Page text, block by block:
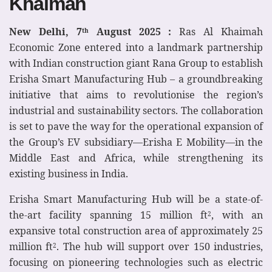
New Delhi, 7thAugust 2025 :Ras Al Khaimah
Economic Zone entered into a landmark partnership
with Indian construction giant Rana Group to establish
Erisha Smart Manufacturing Hub – a groundbreaking
initiative that aims to revolutionise the region’s
industrial and sustainability sectors. The collaboration
is set to pave the way for the operational expansion of
the Group’s EV subsidiary—Erisha E Mobility—in the
Middle East and Africa, while strengthening its
existing business in India.
Erisha Smart Manufacturing Hub will be a state-of-
the-art facility spanning 15 million ft2, with an
expansive total construction area of approximately 25
million ft2. The hub will support over 150 industries,
focusing on pioneering technologies such as electric